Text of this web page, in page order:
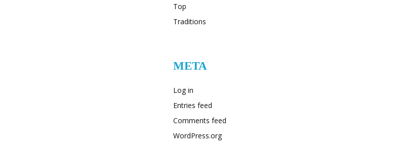
Top
Traditions
META
Log in
Entries feed
Comments feed
WordPress.org